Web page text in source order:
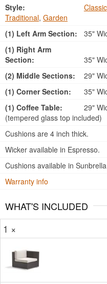
Style: Classic
Traditional, Garden
(1) Left Arm Section:
35"
(1) Right Arm
Section:
35"
(2) Middle Sections:
29"
(1) Corner Section:
35"
(1) Coffee Table:
29"
(tempered glass top included)
Cushions are 4 inch thick.
Wicker available in Espresso.
Cushions available in
Warranty info
WHAT'S INCLUDED
1 ×